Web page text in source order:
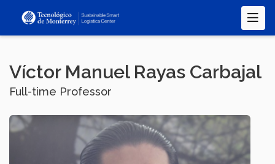
Víctor Manuel Rayas Carbajal
Full-time Professor